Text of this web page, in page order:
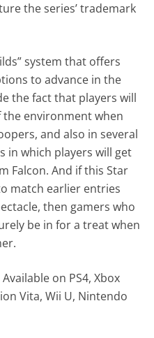
the series’ trademark
system that offers
to advance in the
the fact that players will
the environment when
and also in several
in which players will get
Falcon. And if this Star
match earlier entries
then gamers who
be in for a treat when
Available on PS4, Xbox
Vita, Wii U, Nintendo